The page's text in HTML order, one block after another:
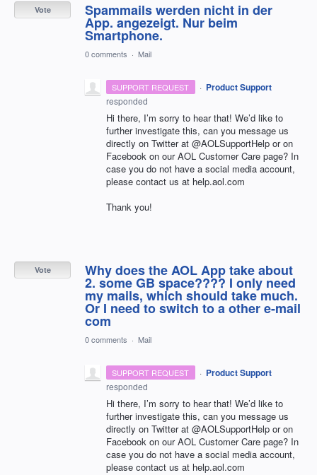
Spammails werden nicht in der
App. angezeigt. Nur beim
Smartphone.
Vote
0 comments · Mail
SUPPORT REQUEST · Product Support
responded
Hi there, I’m sorry to hear that! We’d like to
further investigate this, can you message us
directly on Twitter at @AOLSupportHelp or on
Facebook on ourAOL Customer Care page? In
case you do not have a social media account,
please contact us at help.aol.com
Thank you!
Why does the AOL App take about
2. some GB space???? I only need
my mails, which should take much.
Or I need to switch to a other e-mail
com
Vote
0 comments · Mail
SUPPORT REQUEST · Product Support
responded
Hi there, I’m sorry to hear that! We’d like to
further investigate this, can you message us
directly on Twitter at @AOLSupportHelp or on
Facebook on ourAOL Customer Care page? In
case you do not have a social media account,
please contact us at help.aol.com